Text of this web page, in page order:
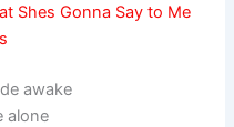
Shes Gonna Say to Me
awake
alone